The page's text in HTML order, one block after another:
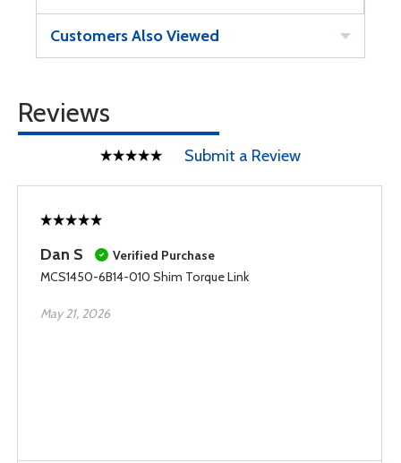
Customers Also Viewed
Reviews
Submit a Review
Dan S
Verified Purchase
MCS1450-6B14-010 Shim Torque Link
May 21, 2026